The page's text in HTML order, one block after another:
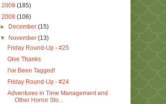
2009 (185)
2008 (106)
►
December(15)
▼
November(13)
Friday Round-Up - #25
Give Thanks
I've Been Tagged!
Friday Round-Up - #24
Adventures in Time Management and
Other Horror Sto...